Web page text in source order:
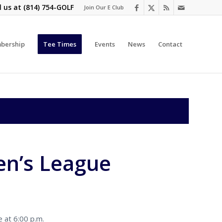
Join Our E Club
us at (814) 754-GOLF
Tee Times Events News Contact
League
at 6:00 p.m.